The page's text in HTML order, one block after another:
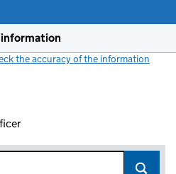
information
the accuracy of the information